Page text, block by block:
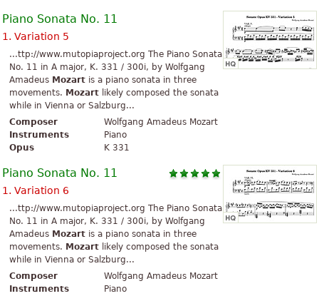
Piano Sonata No. 11
1. Variation 5
...ttp://www.mutopiaproject.org The Piano Sonata
No. 11 in A major, K. 331 / 300i, by Wolfgang
Amadeus Mozart is a piano sonata in three
movements. Mozart likely composed the sonata
while in Vienna or Salzburg...
Composer
Wolfgang Amadeus Mozart
Instruments
Piano
Opus
K 331
Piano Sonata No. 11
1. Variation 6
...ttp://www.mutopiaproject.org The Piano Sonata
No. 11 in A major, K. 331 / 300i, by Wolfgang
Amadeus Mozart is a piano sonata in three
movements. Mozart likely composed the sonata
while in Vienna or Salzburg...
Composer
Wolfgang Amadeus Mozart
Instruments
Piano